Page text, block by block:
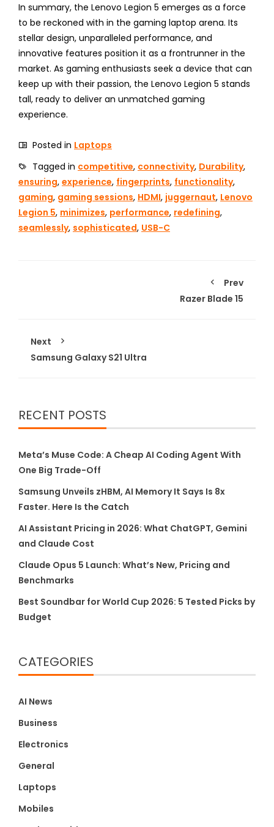
In summary, the Lenovo Legion 5 emerges as a force
to be reckoned with in the gaming laptop arena. Its
stellar design, unparalleled performance, and
innovative features position it as a frontrunner in the
market. As gaming enthusiasts seek a device that can
keep up with their passion, the Lenovo Legion 5 stands
tall, ready to deliver an unmatched gaming
experience.
Posted in Laptops
Tagged in competitive, connectivity, Durability,
ensuring, experience, fingerprints, functionality,
gaming, gaming sessions, HDMI, juggernaut, Lenovo
Legion 5, minimizes, performance, redefining,
seamlessly, sophisticated, USB-C
Prev
Razer Blade 15
Next
Samsung Galaxy S21 Ultra
RECENT POSTS
Meta’s Muse Code: A Cheap AI Coding Agent With
One Big Trade-Off
Samsung Unveils zHBM, AI Memory It Says Is 8x
Faster. Here Is the Catch
AI Assistant Pricing in 2026: What ChatGPT, Gemini
and Claude Cost
Claude Opus 5 Launch: What’s New, Pricing and
Benchmarks
Best Soundbar for World Cup 2026: 5 Tested Picks by
Budget
CATEGORIES
AI News
Business
Electronics
General
Laptops
Mobiles